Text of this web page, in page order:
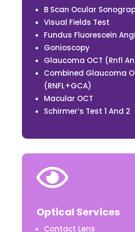
B Scan Ocular
Visual Fields Test
Fundus Fluorescein
Gonioscopy
Glaucoma OCT (Rnfl
Combined Glaucoma
(RNFL+GCA)
Macular OCT
Schirmer’s Test 1 And 2

Optical Services
Contact Lens